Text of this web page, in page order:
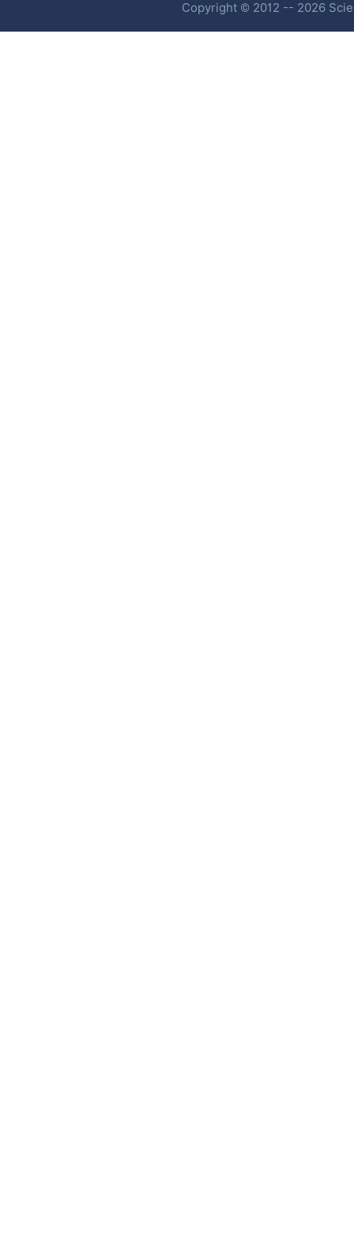
Copyright © 2012 -- 2026